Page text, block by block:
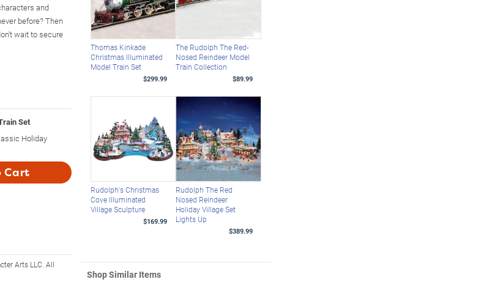
and
before? Then
wait to secure
Set
Holiday
Cart
Arts LLC. All
Thomas Kinkade
Christmas Illuminated
Model Train Set
$299.99
The Rudolph The Red-
Nosed Reindeer Model
Train Collection
$89.99
Rudolph's Christmas
Cove Illuminated
Village Sculpture
$169.99
Rudolph The Red
Nosed Reindeer
Holiday Village Set
Lights Up
$389.99
Shop Similar Items